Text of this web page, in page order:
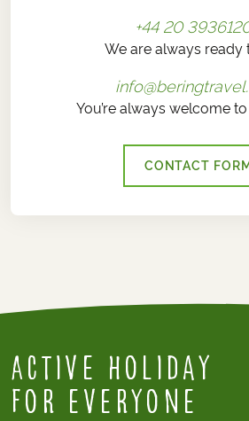
+44 20
We are always ready
You’re always welcome
CONTACT FORM
Active Holiday
for everyone